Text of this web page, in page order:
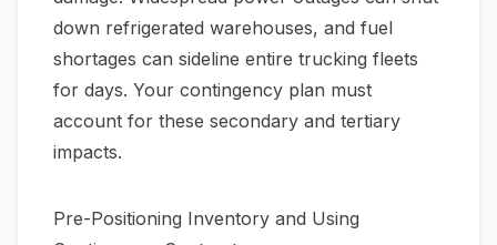
down refrigerated warehouses, and fuel
shortages can sideline entire trucking fleets
for days. Your contingency plan must
account for these secondary and tertiary
impacts.
Pre-Positioning Inventory and Using